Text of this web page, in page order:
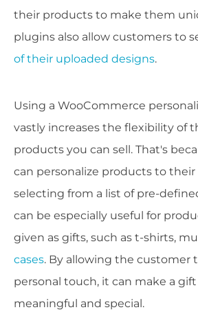
their products to make them
plugins also allow customers to
of their uploaded designs.
Using a WooCommerce
vastly increases the flexibility of
products you can sell. That's
can personalize products to
selecting from a list of pre-
can be especially useful for
given as gifts, such as t-shirts,
cases. By allowing the customer
personal touch, it can make a
meaningful and special.